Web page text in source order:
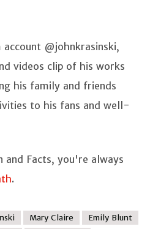
account @johnkrasinski,
videos clip of his works
his family and friends
to his fans and well-
and Facts, you're always
.
Mary Claire
Emily Blunt